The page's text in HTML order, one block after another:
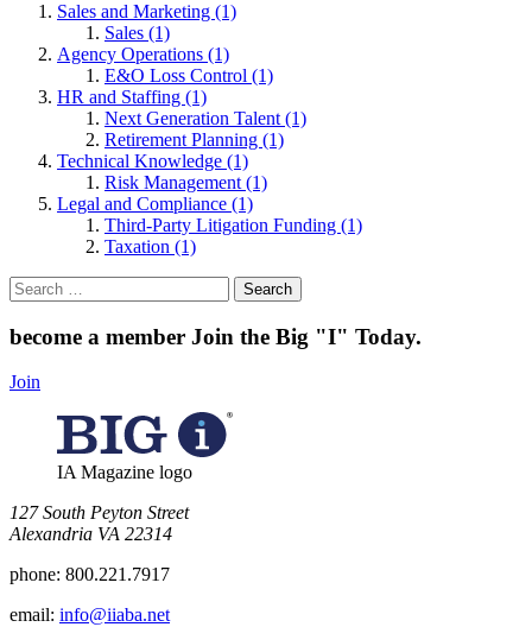
Sales and Marketing (1)
Sales (1)
Agency Operations (1)
E&O Loss Control (1)
HR and Staffing (1)
Next Generation Talent (1)
Retirement Planning (1)
Technical Knowledge (1)
Risk Management (1)
Legal and Compliance (1)
Third-Party Litigation Funding (1)
Taxation (1)
Search
for:
become a member Join the Big "I" Today.
Join
IA Magazine logo
​127 South Peyton Street
Alexandria VA 22314
phone: 800.221.7917
email: info@iiaba.net